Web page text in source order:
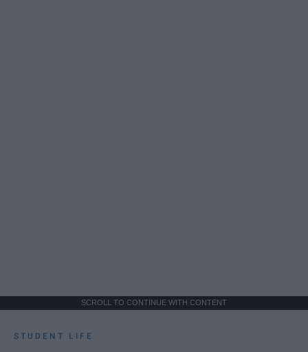
SCROLL TO CONTINUE WITH CONTENT
STUDENT LIFE